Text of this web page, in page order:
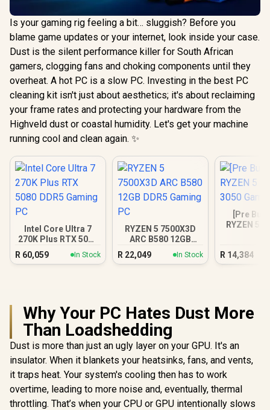
Is your gaming rig feeling a bit… sluggish? Before you
blame game updates or your internet, look inside your case.
Dust is the silent performance killer for South African
gamers, clogging fans and choking components until they
overheat. A hot PC is a slow PC. Investing in the best PC
cleaning kit isn't just about aesthetics; it's about reclaiming
your frame rates and protecting your hardware from the
Highveld dust or coastal humidity. Let's get your machine
running cool and clean again. ✨
Intel Core Ultra 7
270K Plus RTX 5080
DDR5 Gaming PC
R 60,059 In Stock
RYZEN 5 7500X3D
ARC B580 12GB
DDR5 Gaming PC
R 22,049 In Stock
[Pre
RYZEN 5
R 14,384
Why Your PC Hates Dust More
Than Loadshedding
Dust is more than just an ugly layer on your GPU. It's an
insulator. When it blankets your heatsinks, fans, and vents,
it traps heat. Your system's cooling then has to work
overtime, leading to more noise and, eventually, thermal
throttling. That’s when your CPU or GPU intentionally slows